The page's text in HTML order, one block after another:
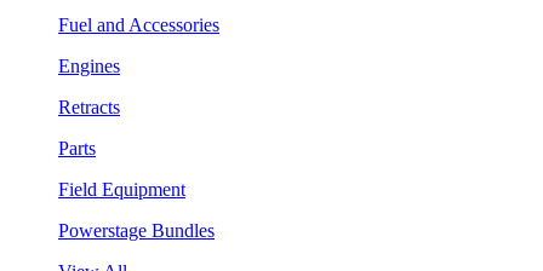
Fuel and Accessories
Engines
Retracts
Parts
Field Equipment
Powerstage Bundles